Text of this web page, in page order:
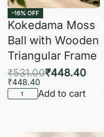
-16% OFF
Kokedama Moss
Ball with Wooden
Triangular Frame
₹531.00₹448.40
₹448.40
Add to cart